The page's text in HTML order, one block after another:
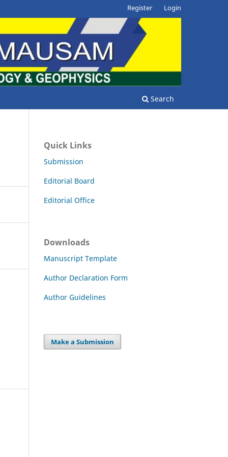
Search
Register Login
Quick Links
Submission
Editorial Board
Editorial Office
Downloads
Manuscript Template
Author Declaration Form
Author Guidelines
Make a Submission